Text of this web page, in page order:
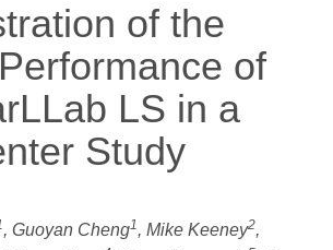
of the
of
LS in a
Study
, Guoyan Cheng1, Mike Keeney2,